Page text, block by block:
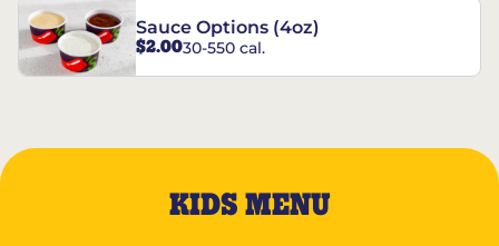
Sauce Options (4oz)
$2.0030-550 cal.
KIDS MENU